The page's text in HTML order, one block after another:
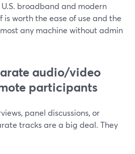
broadband and modern
worth the ease of use and the
any machine without admin
audio/video
participants
panel discussions, or
tracks are a big deal. They